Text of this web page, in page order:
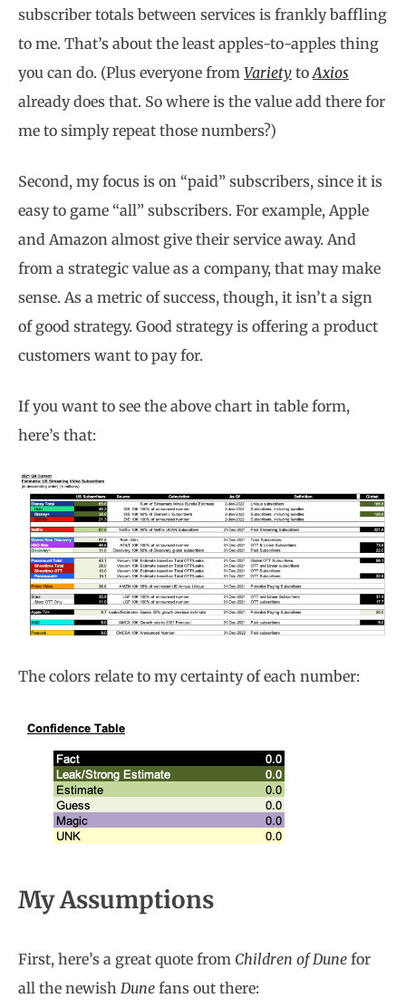
subscriber totals between services is frankly baffling
to me. That’s about the least apples-to-apples thing
you can do. (Plus everyone from Variety toAxios
already does that. So where is the value add there for
me to simply repeat those numbers?)
Second, my focus is on “paid” subscribers, since it is
easy to game “all” subscribers. For example, Apple
and Amazon almost give their service away. And
from a strategic value as a company, that may make
sense. As a metric of success, though, it isn’t a sign
of good strategy. Good strategy is offering a product
customers want to pay for.
If you want to see the above chart in table form,
here’s that:
The colors relate to my certainty of each number:
My Assumptions
First, here’s a great quote from Children of Dune for
all the newish Dune fans out there: